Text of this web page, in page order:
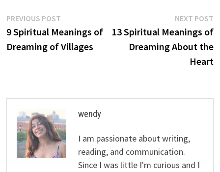
Post
navigation
PREVIOUS POSTPrevious
post:
9 Spiritual Meanings of
Dreaming of Villages
NEXT POST
13 Spiritual Meanings of
Dreaming About the
Heart
wendy
I am passionate about writing,
reading, and communication.
Since I was little I'm curious and I